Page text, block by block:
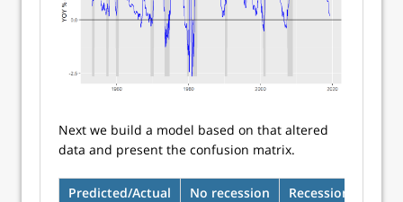
Next we build a model based on that altered
data and present the confusion matrix.
Predicted/Actual No recession
Recession